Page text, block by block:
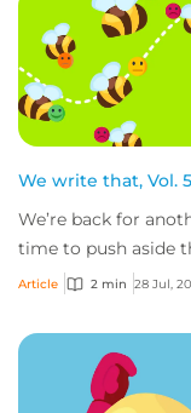
We write that, Vol. 5
We’re back for
time to push aside
through the je ne
Article 2 min 28 Jul,